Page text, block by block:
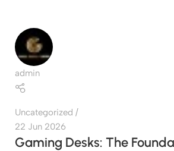
admin
Uncategorized
22 Jun 2026
Gaming Desks: The